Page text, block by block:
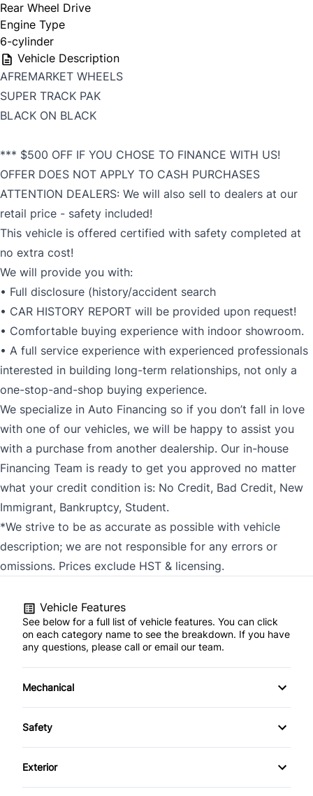
Rear Wheel Drive
Engine Type
6-cylinder
Vehicle Description
AFREMARKET WHEELS
SUPER TRACK PAK
BLACK ON BLACK
*** $500 OFF IF YOU CHOSE TO FINANCE WITH US!
OFFER DOES NOT APPLY TO CASH PURCHASES
ATTENTION DEALERS: We will also sell to dealers at our
retail price - safety included!
This vehicle is offered certified with safety completed at
no extra cost!
We will provide you with:
• Full disclosure (history/accident search
• CAR HISTORY REPORT will be provided upon request!
• Comfortable buying experience with indoor showroom.
• A full service experience with experienced professionals
interested in building long-term relationships, not only a
one-stop-and-shop buying experience.
We specialize in Auto Financing so if you don’t fall in love
with one of our vehicles, we will be happy to assist you
with a purchase from another dealership. Our in-house
Financing Team is ready to get you approved no matter
what your credit condition is: No Credit, Bad Credit, New
Immigrant, Bankruptcy, Student.
*We strive to be as accurate as possible with vehicle
description; we are not responsible for any errors or
omissions. Prices exclude HST & licensing.
Vehicle Features
See below for a full list of vehicle features. You can click
on each category name to see the breakdown. If you have
any questions, please call or email our team.
Mechanical
4-Wheel Disc Brakes
Power Steering
Safety
Back-Up Camera
Exterior
Aluminum Wheels